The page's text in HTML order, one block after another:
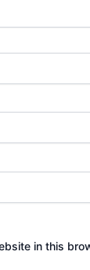
in this